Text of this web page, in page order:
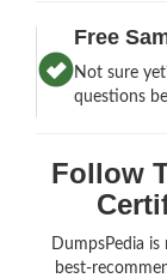
Free
Not sure
questions
Follow
DumpsPedia
best-